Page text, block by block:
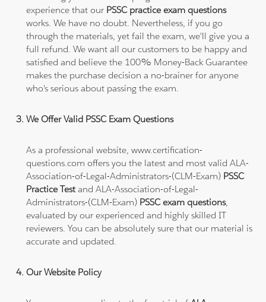
experience that our PSSC practice exam questions
works. We have no doubt. Nevertheless, if you go
through the materials, yet fail the exam, we'll give you a
full refund. We want all our customers to be happy and
satisfied and believe the 100% Money-Back Guarantee
makes the purchase decision a no-brainer for anyone
who's serious about passing the exam.
We Offer Valid PSSC Exam Questions
As a professional website, www.certification-
questions.com offers you the latest and most valid ALA-
Association-of-Legal-Administrators-(CLM-Exam) PSSC
Practice Testand ALA-Association-of-Legal-
Administrators-(CLM-Exam) PSSC exam questions,
evaluated by our experienced and highly skilled IT
reviewers. You can be absolutely sure that our material is
accurate and updated.
Our Website Policy